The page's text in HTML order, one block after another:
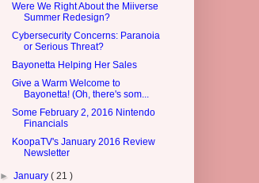
Were We Right About the Miiverse
Summer Redesign?
Cybersecurity Concerns: Paranoia
or Serious Threat?
Bayonetta Helping Her Sales
Give a Warm Welcome to
Bayonetta! (Oh, there's som...
Some February 2, 2016 Nintendo
Financials
KoopaTV's January 2016 Review
Newsletter
►January( 21 )